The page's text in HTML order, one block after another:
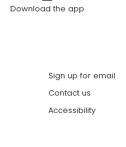
Download the app
Sign up for email
Contact us
Accessibility